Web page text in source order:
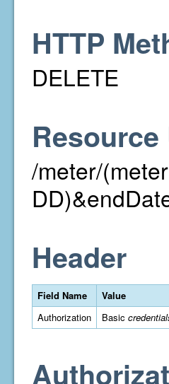
HTTP
DELETE
Resource
/meter/
Header
Field Name Value
Authorization
Basic